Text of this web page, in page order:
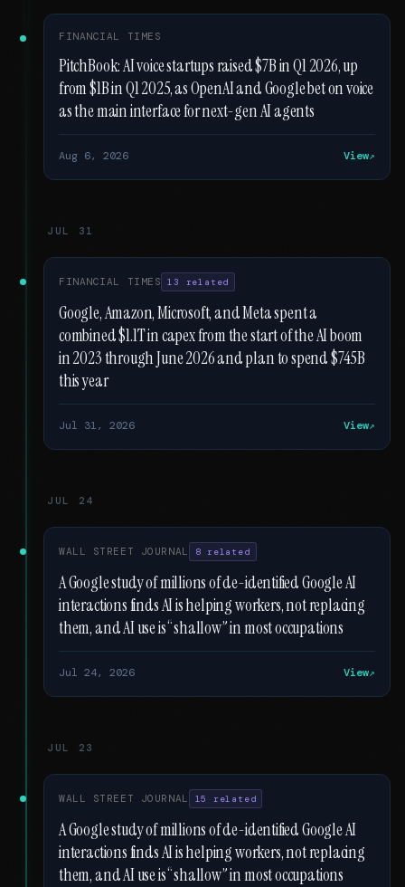
FINANCIAL TIMES
PitchBook: AI voice startups raised $7B in Q1 2026, up
from $1B in Q1 2025, as OpenAI and Google bet on voice
as the main interface for next-gen AI agents
Aug 6, 2026 View
JUL 31
FINANCIAL TIMES 13 related
Google, Amazon, Microsoft, and Meta spent a
combined $1.1T in capex from the start of the AI boom
in 2023 through June 2026 and plan to spend $745B
this year
Jul 31, 2026 View
JUL 24
WALL STREET JOURNAL 8 related
A Google study of millions of de-identified Google AI
interactions finds AI is helping workers, not replacing
them, and AI use is “shallow” in most occupations
Jul 24, 2026 View
JUL 23
WALL STREET JOURNAL 15 related
A Google study of millions of de-identified Google AI
interactions finds AI is helping workers, not replacing
them, and AI use is “shallow” in most occupations